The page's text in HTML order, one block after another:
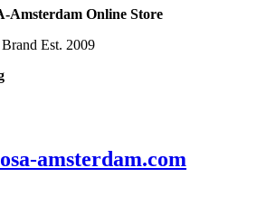
Amsterdam Online Store
Est. 2009
amsterdam.com